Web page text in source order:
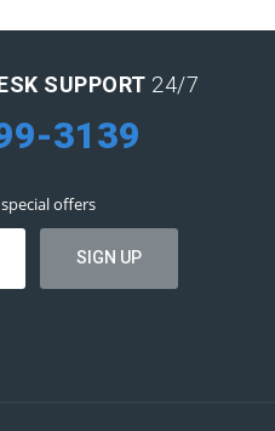
SUPPORT 24/7
3139
offers